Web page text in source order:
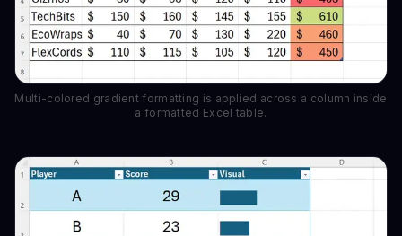
Multi-colored gradient formatting is applied across a column inside
a formatted Excel table.